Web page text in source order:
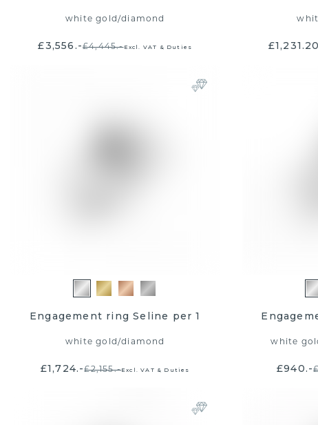
white gold/diamond
£3,556.-£4,445.-Excl. VAT & Duties
Engagement ring Seline per 1
white gold/diamond
£1,724.-£2,155.-Excl. VAT & Duties
white
£940.-